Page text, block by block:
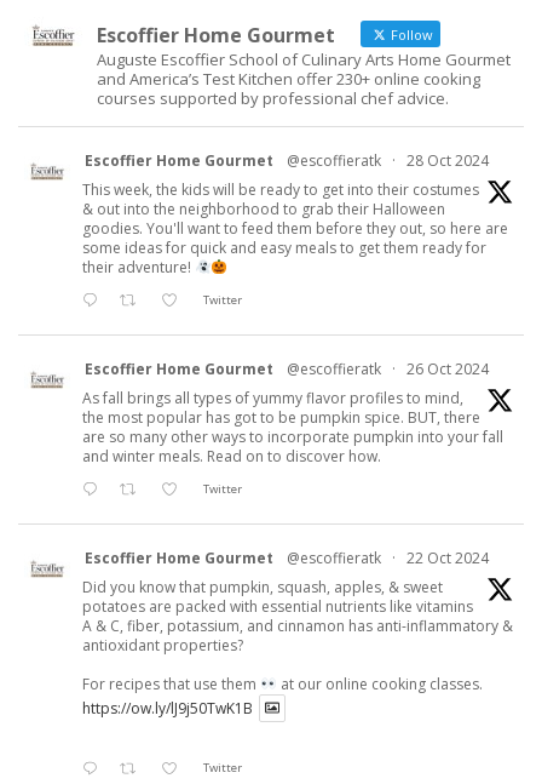
Escoffier Home Gourmet Follow
Auguste Escoffier School of Culinary Arts Home Gourmet
and America’s Test Kitchen offer 230+ online cooking
courses supported by professional chef advice.
Escoffier Home Gourmet @escoffieratk · 28 Oct 2024
This week, the kids will be ready to get into their costumes
& out into the neighborhood to grab their Halloween
goodies. You'll want to feed them before they out, so here are
some ideas for quick and easy meals to get them ready for
their adventure!
Twitter
Escoffier Home Gourmet @escoffieratk · 26 Oct 2024
As fall brings all types of yummy flavor profiles to mind,
the most popular has got to be pumpkin spice. BUT, there
are so many other ways to incorporate pumpkin into your fall
and winter meals. Read on to discover how.
Twitter
Escoffier Home Gourmet @escoffieratk · 22 Oct 2024
Did you know that pumpkin, squash, apples, & sweet
potatoes are packed with essential nutrients like vitamins
A & C, fiber, potassium, and cinnamon has anti-inflammatory &
antioxidant properties?
For recipes that use them
at our online cooking classes.
https://ow.ly/lJ9j50TwK1B
Twitter